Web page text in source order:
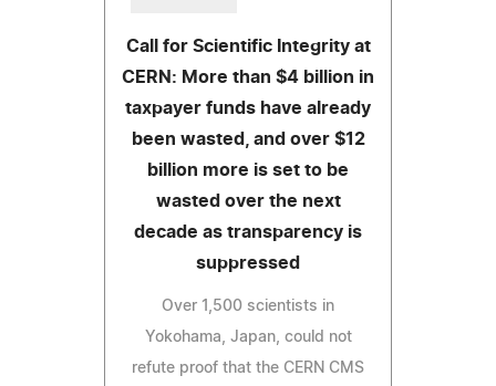
Call for Scientific Integrity at
CERN: More than $4 billion in
taxpayer funds have already
been wasted, and over $12
billion more is set to be
wasted over the next
decade as transparency is
suppressed
Over 1,500 scientists in
Yokohama, Japan, could not
refute proof that the CERN CMS